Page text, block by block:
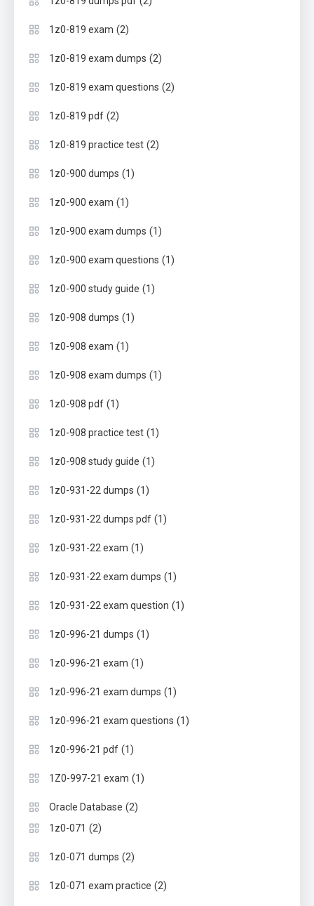
1z0-819 exam (2)
1z0-819 exam dumps (2)
1z0-819 exam questions (2)
1z0-819 pdf (2)
1z0-819 practice test (2)
1z0-900 dumps (1)
1z0-900 exam (1)
1z0-900 exam dumps (1)
1z0-900 exam questions (1)
1z0-900 study guide (1)
1z0-908 dumps (1)
1z0-908 exam (1)
1z0-908 exam dumps (1)
1z0-908 pdf (1)
1z0-908 practice test (1)
1z0-908 study guide (1)
1z0-931-22 dumps (1)
1z0-931-22 dumps pdf (1)
1z0-931-22 exam (1)
1z0-931-22 exam dumps (1)
1z0-931-22 exam question (1)
1z0-996-21 dumps (1)
1z0-996-21 exam (1)
1z0-996-21 exam dumps (1)
1z0-996-21 exam questions (1)
1z0-996-21 pdf (1)
1Z0-997-21 exam (1)
Oracle Database (2)
1z0-071 (2)
1z0-071 dumps (2)
1z0-071 exam practice (2)